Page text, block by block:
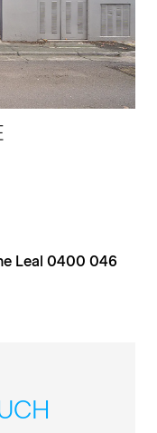
Leal 0400 046